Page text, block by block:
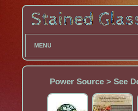
MENU
Power Source > See